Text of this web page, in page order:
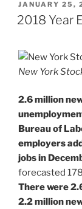
POSTED
ON
JANUARY 25,
2018 Year
New York
2.6 million
Bureau of
employers
jobs in
forecasted
There were
2.2 million